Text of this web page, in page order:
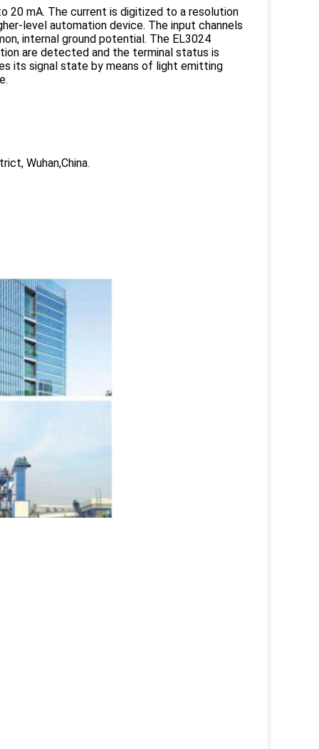
20 mA. The current is digitized to a resolution
level automation device. The input channels
internal ground potential. The EL3024
are detected and the terminal status is
its signal state by means of light emitting
Wuhan,China.